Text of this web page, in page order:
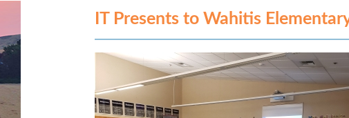
IT Presents to Wahitis